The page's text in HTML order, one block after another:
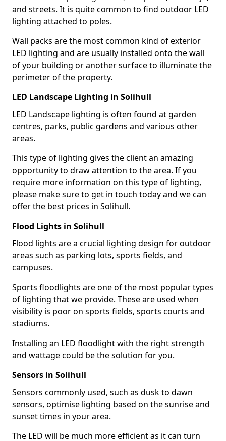
and streets. It is quite common to find outdoor LED
lighting attached to poles.
Wall packs are the most common kind of exterior
LED lighting and are usually installed onto the wall
of your building or another surface to illuminate the
perimeter of the property.
LED Landscape Lighting in Solihull
LED Landscape lighting is often found at garden
centres, parks, public gardens and various other
areas.
This type of lighting gives the client an amazing
opportunity to draw attention to the area. If you
require more information on this type of lighting,
please make sure to get in touch today and we can
offer the best prices in Solihull.
Flood Lights in Solihull
Flood lights are a crucial lighting design for outdoor
areas such as parking lots, sports fields, and
campuses.
Sports floodlights are one of the most popular types
of lighting that we provide. These are used when
visibility is poor on sports fields, sports courts and
stadiums.
Installing an LED floodlight with the right strength
and wattage could be the solution for you.
Sensors in Solihull
Sensors commonly used, such as dusk to dawn
sensors, optimise lighting based on the sunrise and
sunset times in your area.
The LED will be much more efficient as it can turn